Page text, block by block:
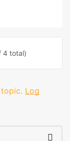
4 total)
Log